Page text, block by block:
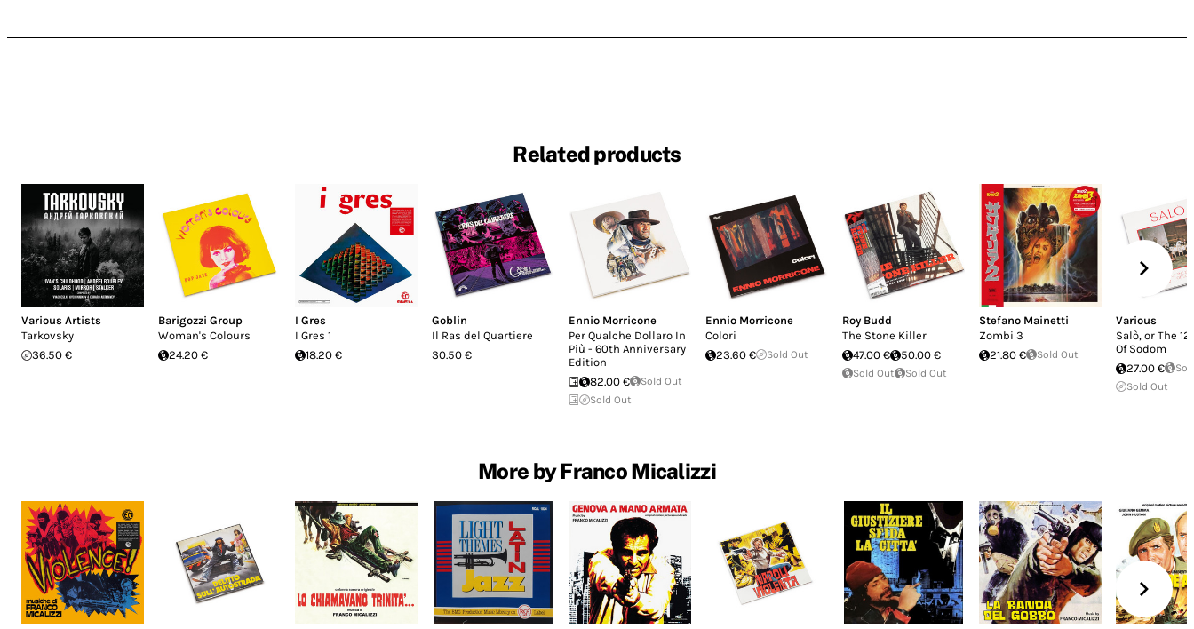
Related products
Various Artists
Tarkovsky
36.50 €
Barigozzi Group
Woman's Colours
24.20 €
I Gres
I Gres 1
18.20 €
Goblin
Il Ras del Quartiere
30.50 €
Ennio Morricone
Per Qualche Dollaro In
Più - 60th Anniversary
Edition
82.00 €
Sold Out
Sold Out
Ennio Morricone
Colori
23.60 €
Sold Out
Roy Budd
The Stone Killer
47.00 €
50.00 €
Sold Out Sold Out
Stefano Mainetti
Zombi 3
21.80 €
Sold Out
Various
Salò, or The
Of Sodom
27.00 €
Sold Out
More by Franco Micalizzi